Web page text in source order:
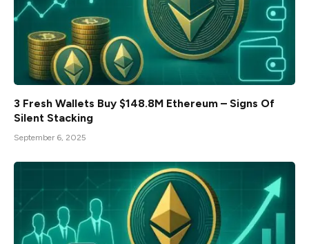
3 Fresh Wallets Buy $148.8M Ethereum – Signs Of
Silent Stacking
September 6, 2025